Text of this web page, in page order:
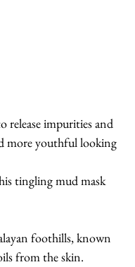
release impurities and
more youthful looking
tingling mud mask
foothills, known
from the skin.